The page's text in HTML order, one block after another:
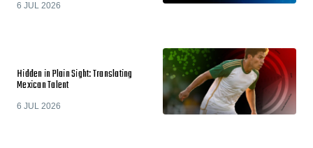
6 JUL 2026
Hidden in Plain Sight: Translating
Mexican Talent
6 JUL 2026